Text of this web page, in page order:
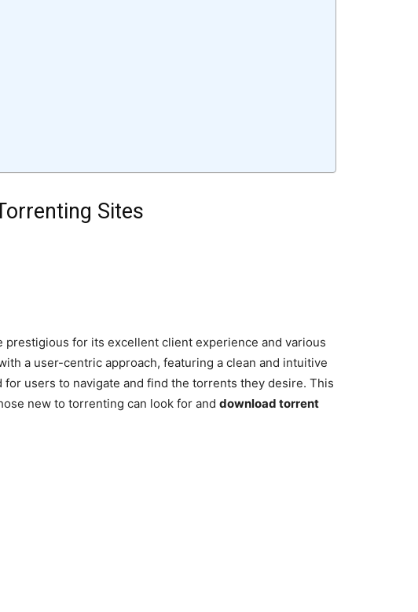
Sites
prestigious for its excellent client experience and various
a user-centric approach, featuring a clean and intuitive
users to navigate and find the torrents they desire. This
new to torrenting can look for and download torrent